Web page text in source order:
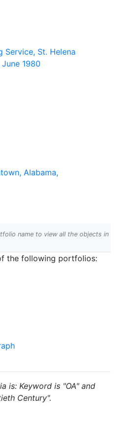
Service, St. Helena
1980
Alabama,
name to view all the objects in
the following portfolios:
is: Keyword is "OA" and
Century".